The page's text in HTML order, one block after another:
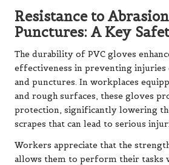
Resistance to
Punctures: A Key
The durability of PVC gloves
effectiveness in preventing injuries
and punctures. In workplaces
and rough surfaces, these gloves
protection, significantly lowering
scrapes that can lead to serious
Workers appreciate that the
allows them to perform their tasks